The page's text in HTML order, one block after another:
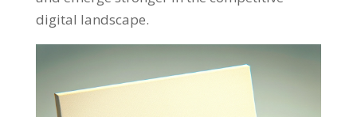
digital landscape.